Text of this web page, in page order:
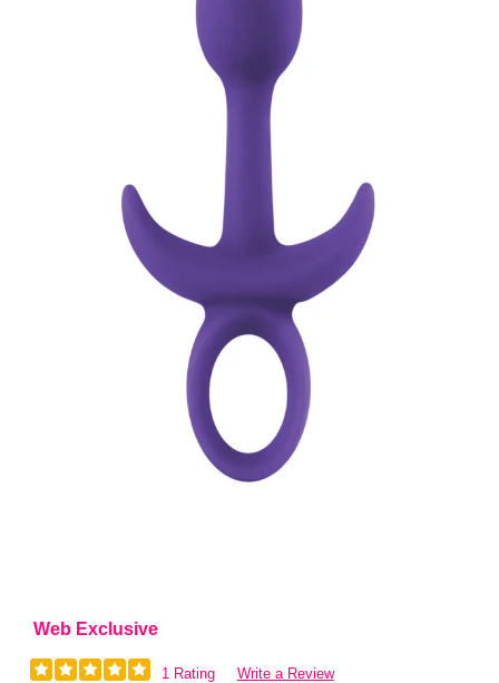
Web Exclusive
1 Rating Write a Review